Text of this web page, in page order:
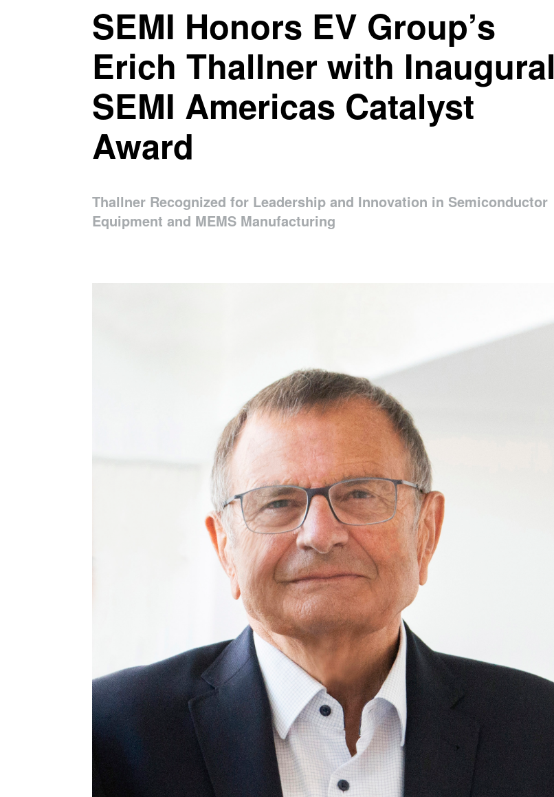
SEMI Honors EV Group’s
Erich Thallner with Inaugural
SEMI Americas Catalyst
Award
Thallner Recognized for Leadership and Innovation in Semiconductor
Equipment and MEMS Manufacturing